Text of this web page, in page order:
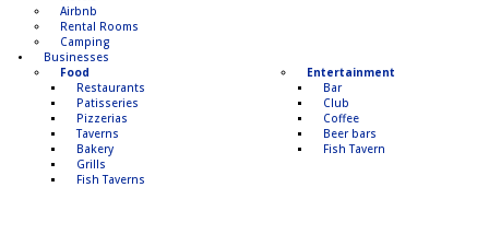
Airbnb
Rental Rooms
Camping
Βusinesses
Food
Restaurants
Patisseries
Pizzerias
Taverns
Bakery
Grills
Fish Taverns
Entertainment
Bar
Club
Coffee
Beer bars
Fish Tavern